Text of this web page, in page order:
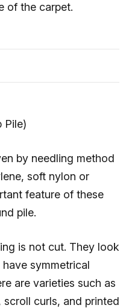
of the carpet.
Pile)
by needling method
soft nylon or
feature of these
pile.
is not cut. They look
symmetrical
are varieties such as
curls, and printed